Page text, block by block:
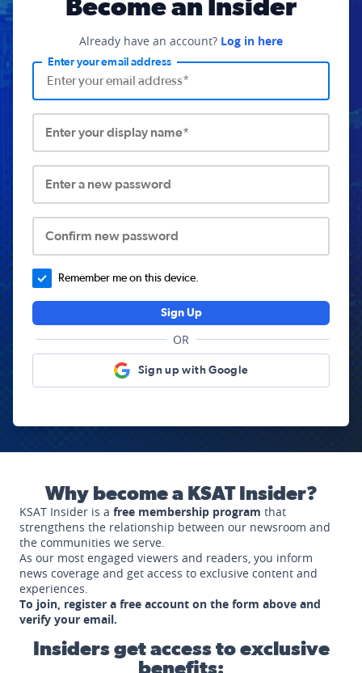
Become an Insider
Already have an account? Log in here
Enter your email address
Enter your display name*
Enter a new password
Confirm new password
Remember me on this device.
Sign Up
OR
Sign up with Google
Why become a KSAT Insider?
KSAT Insider is a free membership program that
strengthens the relationship between our newsroom and
the communities we serve.
As our most engaged viewers and readers, you inform
news coverage and get access to exclusive content and
experiences.
To join, register a free account on the form above and
verify your email.
Insiders get access to exclusive
benefits: